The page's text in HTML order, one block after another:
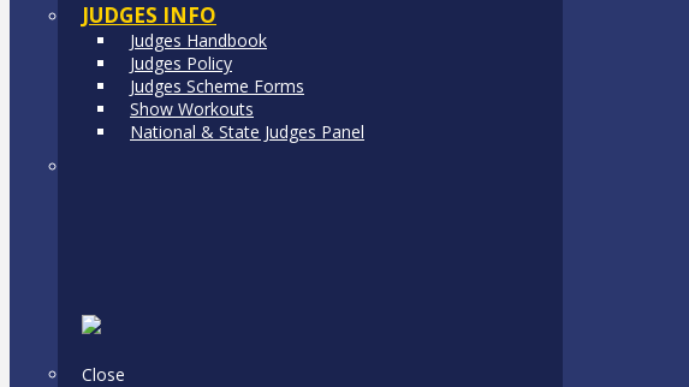
JUDGES INFO
Judges Handbook
Judges Policy
Judges Scheme Forms
Show Workouts
National & State Judges Panel
Close